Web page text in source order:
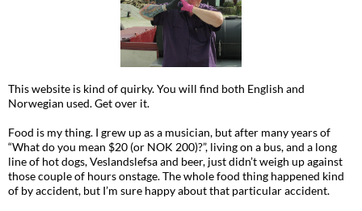
This website is kind of quirky. You will find both English and
Norwegian used. Get over it.
Food is my thing. I grew up as a musician, but after many years of
“What do you mean $20 (or NOK 200)?”, living on a bus, and a long
line of hot dogs, Veslandslefsa and beer, just didn’t weigh up against
those couple of hours onstage. The whole food thing happened kind
of by accident, but I’m sure happy about that particular accident.